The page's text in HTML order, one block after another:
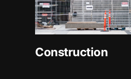
Construction